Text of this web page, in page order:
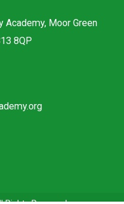
Academy, Moor Green
8QP